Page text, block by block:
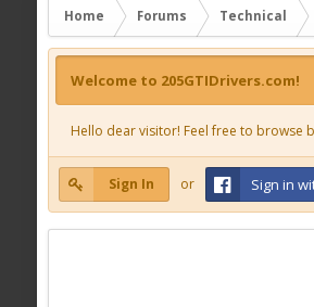
Home Forums Technical
Welcome to 205GTIDrivers.com!
Hello dear visitor! Feel free to browse
Sign In or Sign in